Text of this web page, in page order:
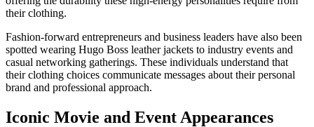
their clothing.
Fashion-forward entrepreneurs and business leaders have also been
spotted wearing Hugo Boss leather jackets to industry events and
casual networking gatherings. These individuals understand that
their clothing choices communicate messages about their personal
brand and professional approach.
Iconic Movie and Event Appearances